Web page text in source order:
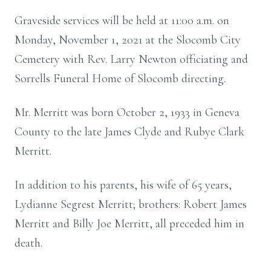
Graveside services will be held at 11:00 a.m. on
Monday, November 1, 2021 at the Slocomb City
Cemetery with Rev. Larry Newton officiating and
Sorrells Funeral Home of Slocomb directing.
Mr. Merritt was born October 2, 1933 in Geneva
County to the late James Clyde and Rubye Clark
Merritt.
In addition to his parents, his wife of 65 years,
Lydianne Segrest Merritt; brothers: Robert James
Merritt and Billy Joe Merritt, all preceded him in
death.